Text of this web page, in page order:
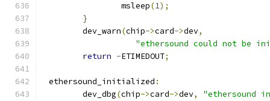
		msleep
(1);
}
	dev_warn
(chip->card->dev,
"ethersound could not be
return -ETIMEDOUT;
ethersound_initialized :
	dev_dbg
(chip->card->dev,
"ethersound